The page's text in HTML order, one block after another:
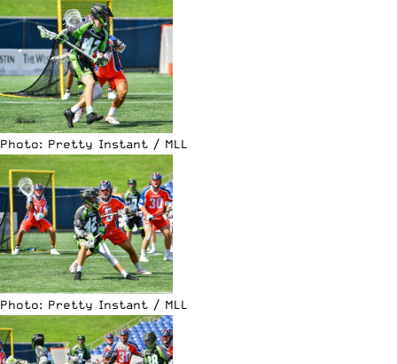
Photo: Pretty Instant / MLL
Photo: Pretty Instant / MLL